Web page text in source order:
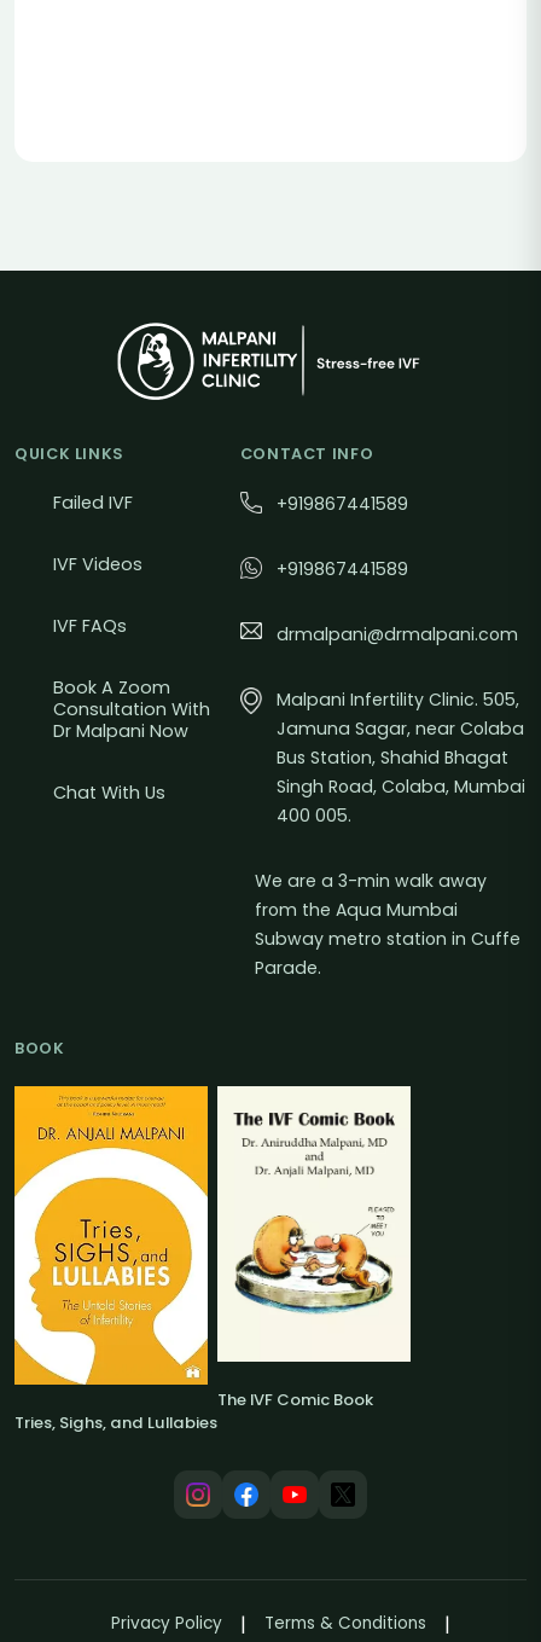
QUICK LINKS
Failed IVF
IVF Videos
IVF FAQs
Book A Zoom
Consultation With
Dr Malpani Now
Chat With Us
CONTACT INFO
+919867441589
+919867441589
drmalpani@drmalpani.com
Malpani Infertility Clinic. 505,
Jamuna Sagar, near Colaba
Bus Station, Shahid Bhagat
Singh Road, Colaba, Mumbai
400 005.
We are a 3-min walk away
from the Aqua Mumbai
Subway metro station in Cuffe
Parade.
BOOK
Tries, Sighs, and Lullabies
The IVF Comic Book
Privacy Policy Terms & Conditions